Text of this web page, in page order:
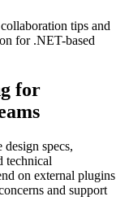
tips and
for .NET-based
for
specs,
technical
on external plugins
and support